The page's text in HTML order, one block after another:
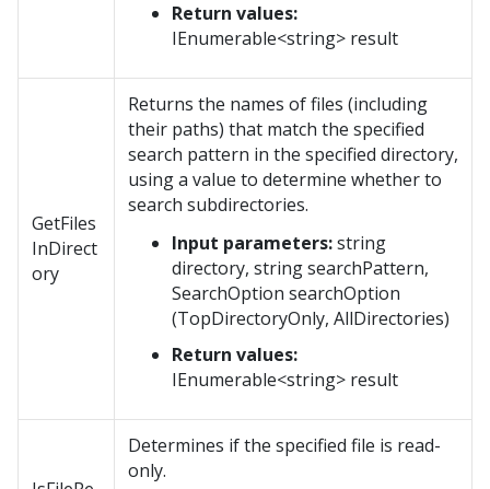
Return values:
IEnumerable<string> result
GetFiles
InDirect
ory
Returns the names of files (including
their paths) that match the specified
search pattern in the specified directory,
using a value to determine whether to
search subdirectories.
Input parameters:string
directory, string searchPattern,
SearchOption searchOption
(TopDirectoryOnly, AllDirectories)
Return values:
IEnumerable<string> result
Determines if the specified file is read-
only.